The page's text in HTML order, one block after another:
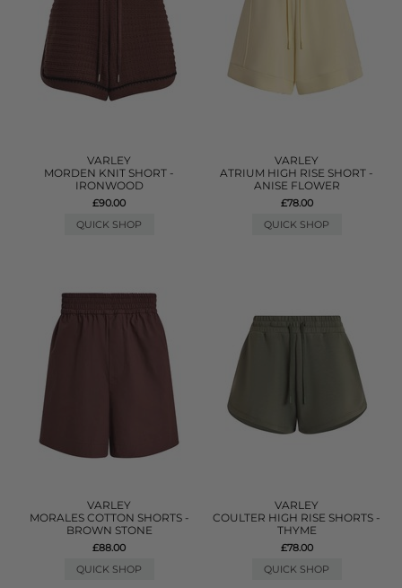
VARLEY
MORDEN KNIT SHORT -
IRONWOOD
£90.00
QUICK SHOP
VARLEY
ATRIUM HIGH RISE SHORT -
ANISE FLOWER
£78.00
QUICK SHOP
VARLEY
MORALES COTTON SHORTS -
BROWN STONE
£88.00
QUICK SHOP
VARLEY
COULTER HIGH RISE SHORTS -
THYME
£78.00
QUICK SHOP